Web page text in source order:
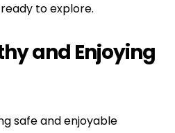
to explore.
and Enjoying
safe and enjoyable